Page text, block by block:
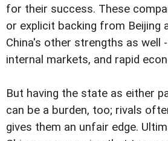
for their success. These
or explicit backing from Beijing
China's other strengths as well
internal markets, and rapid
But having the state as either
can be a burden, too; rivals
gives them an unfair edge.